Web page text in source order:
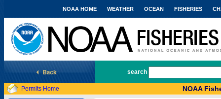
National Marine Fisheries Service
NOAA HOME WEATHER OCEAN FISHERIES
search
Permits Home NOAA